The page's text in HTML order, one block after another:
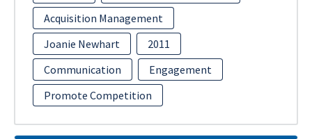
Acquisition Management
Joanie Newhart
2011
Communication
Engagement
Promote Competition